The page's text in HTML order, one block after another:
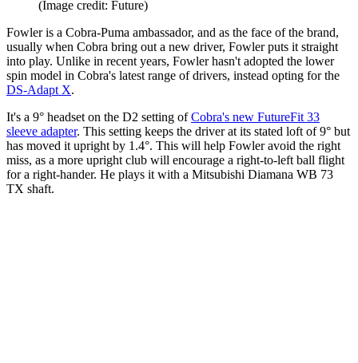
(Image credit: Future)
Fowler is a Cobra-Puma ambassador, and as the face of the brand,
usually when Cobra bring out a new driver, Fowler puts it straight
into play. Unlike in recent years, Fowler hasn't adopted the lower
spin model in Cobra's latest range of drivers, instead opting for the
DS-Adapt X.
It's a 9° headset on the D2 setting ofCobra's new FutureFit 33
sleeve adapter. This setting keeps the driver at its stated loft of 9° but
has moved it upright by 1.4°. This will help Fowler avoid the right
miss, as a more upright club will encourage a right-to-left ball flight
for a right-hander. He plays it with a Mitsubishi Diamana WB 73
TX shaft.